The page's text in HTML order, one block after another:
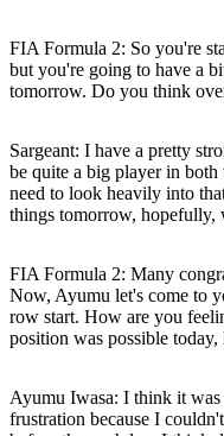
FIA Formula 2: So you're
but you're going to have a
tomorrow. Do you think
Sargeant: I have a pretty
be quite a big player in
need to look heavily into
things tomorrow, hopefully,
FIA Formula 2: Many
Now, Ayumu let's come to
row start. How are you
position was possible
Ayumu Iwasa: I think it was
frustration because I